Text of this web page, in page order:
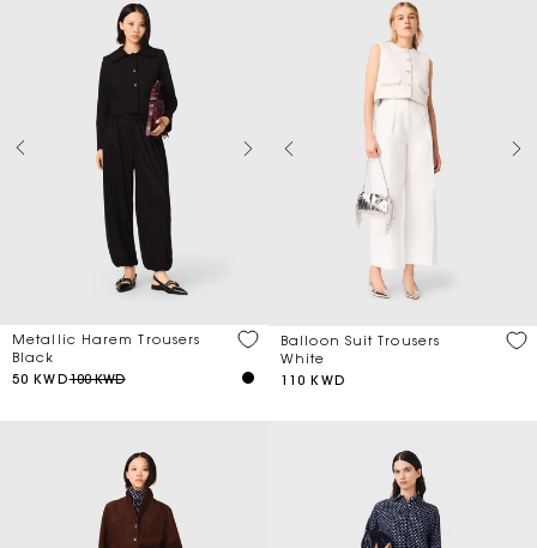
Metallic Harem Trousers
Black
50 KWD100 KWD
Balloon Suit Trousers
White
110 KWD